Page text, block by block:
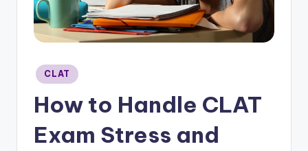
Posted
in
CLAT
How to Handle CLAT
Exam Stress and